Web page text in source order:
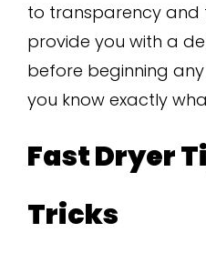
to transparency and
provide you with a
before beginning
you know exactly
Fast Dryer
Tricks